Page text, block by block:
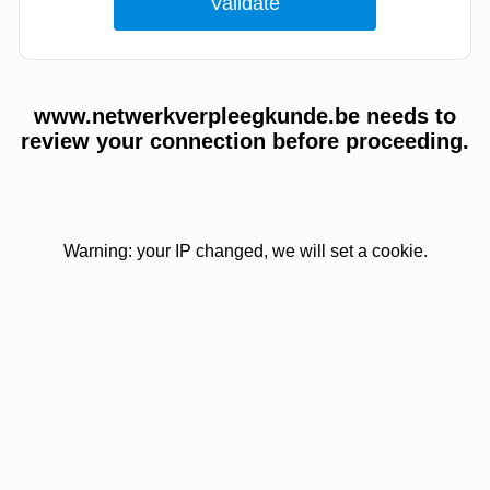
www.netwerkverpleegkunde.be needs to
review your connection before proceeding.
Warning: your IP changed, we will set a cookie.